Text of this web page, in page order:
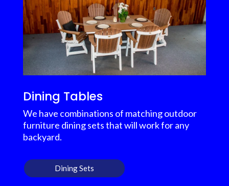
Dining Tables
We have combinations of matching outdoor
furniture dining sets that will work for any
backyard.
Dining Sets